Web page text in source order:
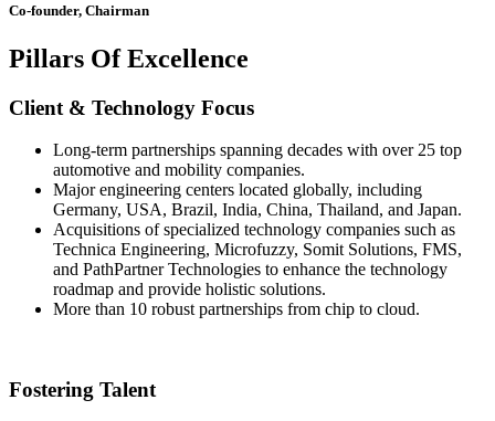
Co-founder, Chairman
Pillars Of Excellence
Client & Technology Focus
Long-term partnerships spanning decades with over 25 top
automotive and mobility companies.
Major engineering centers located globally, including
Germany, USA, Brazil, India, China, Thailand, and Japan.
Acquisitions of specialized technology companies such as
Technica Engineering, Microfuzzy, Somit Solutions, FMS,
and PathPartner Technologies to enhance the technology
roadmap and provide holistic solutions.
More than 10 robust partnerships from chip to cloud.
Fostering Talent